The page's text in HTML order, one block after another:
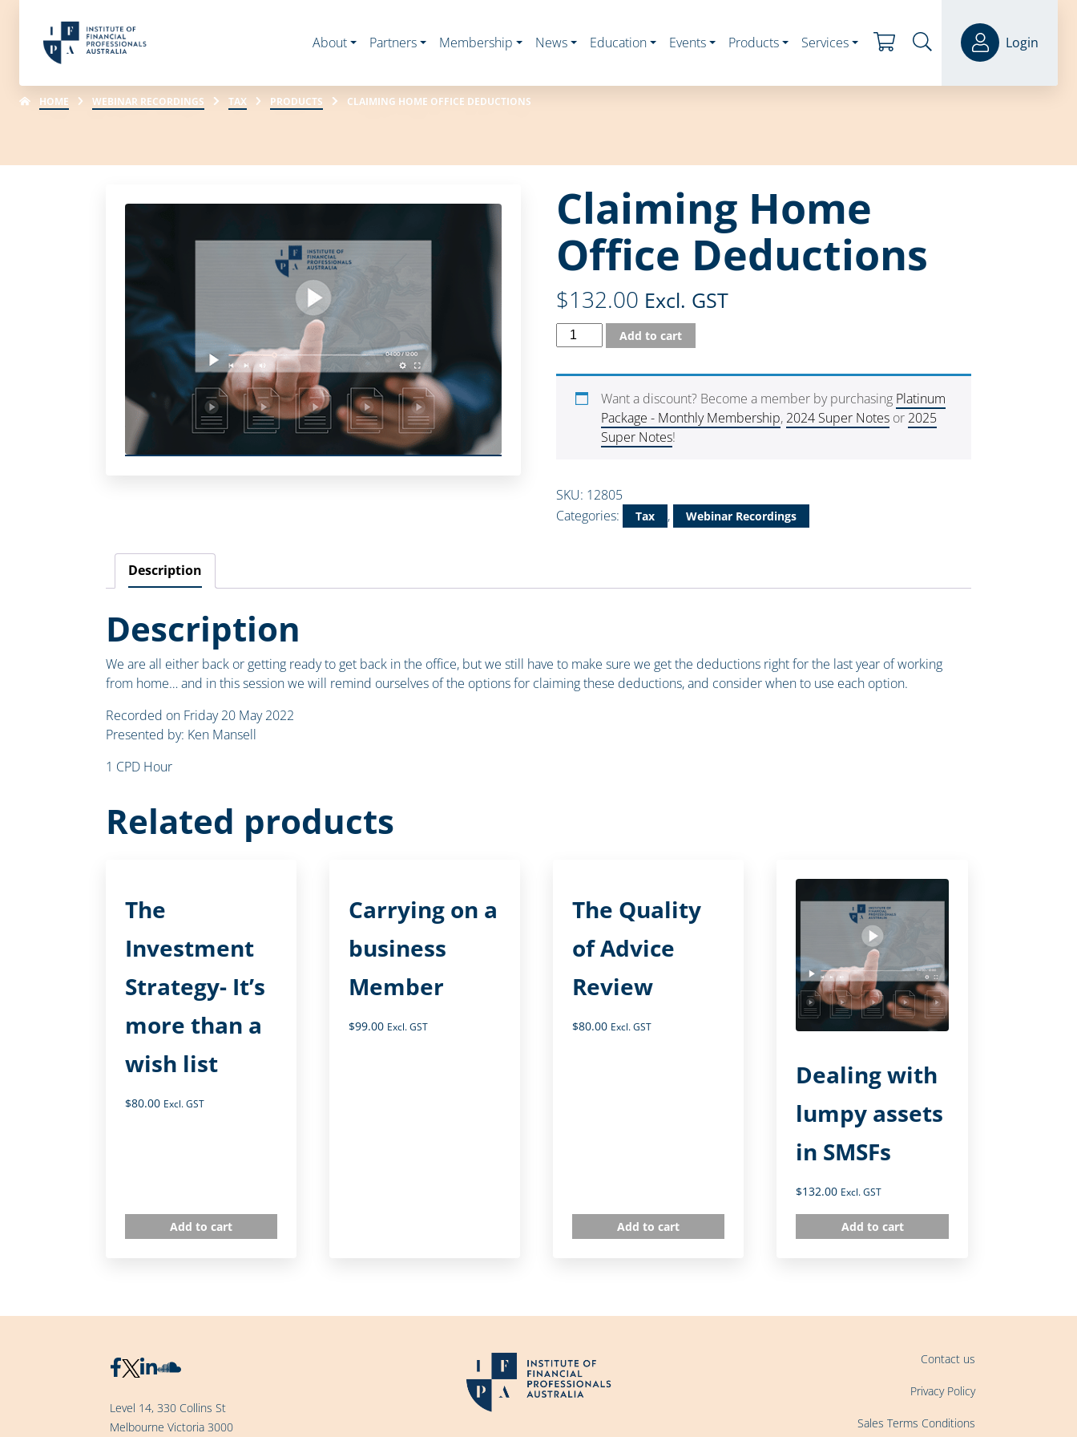
About Partners Membership News Education Events Products Services Login
HOME WEBINAR RECORDINGS TAX PRODUCTS CLAIMING HOME OFFICE DEDUCTIONS
Claiming Home
Office Deductions
$132.00 Excl. GST
Add to cart
Want a discount? Become a member by purchasing Platinum
Package - Monthly Membership, 2024 Super Notesor 2025
Super Notes!
SKU: 12805
Categories:
Tax , Webinar Recordings
Description
Description
We are all either back or getting ready to get back in the office, but we still have to make sure we get the deductions right for the last year of working
from home… and in this session we will remind ourselves of the options for claiming these deductions, and consider when to use each option.
Recorded on Friday 20 May 2022
Presented by: Ken Mansell
1 CPD Hour
Related products
The
Investment
Strategy- It’s
more than a
wish list
$80.00 Excl. GST
Add to cart
Carrying on a
business
Member
$99.00 Excl. GST
The Quality
of Advice
Review
$80.00 Excl. GST
Add to cart
Dealing with
lumpy assets
in SMSFs
$132.00 Excl. GST
Add to cart
Level 14, 330 Collins St
Melbourne Victoria 3000
Contact us
Privacy Policy
Sales Terms Conditions